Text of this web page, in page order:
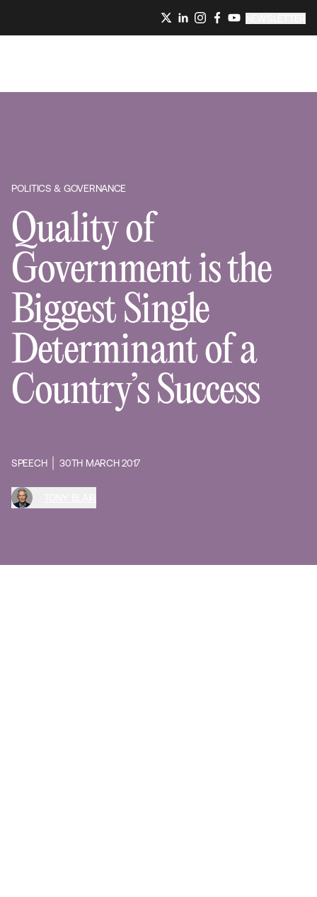
POLITICS & GOVERNANCE
Quality of
Government is the
Biggest Single
Determinant of a
Country’s Success
SPEECH 30TH MARCH 2017